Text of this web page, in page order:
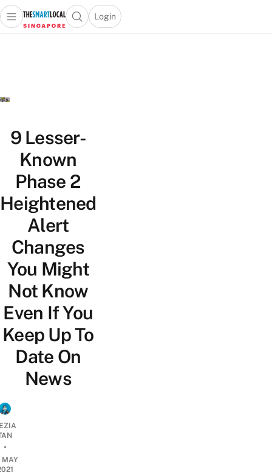
Travel
Lifestyle
Portal
Open main menuOpen search popup
Login
menu
9 Lesser-
Known
Phase 2
Heightened
Alert
Changes
You Might
Not Know
Even If You
Keep Up To
Date On
News
•
MAY